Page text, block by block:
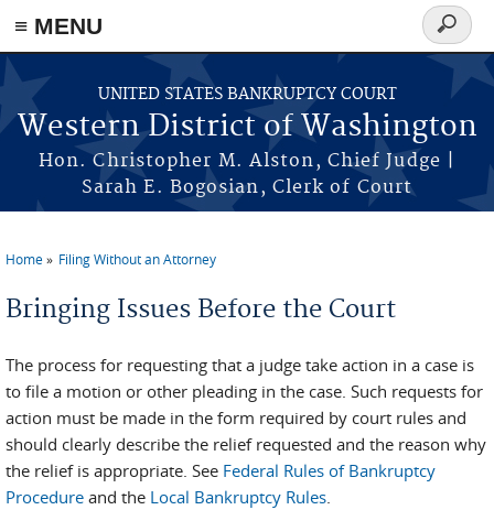
Skip to main content
≡ MENU
UNITED STATES BANKRUPTCY COURT
Western District of Washington
Hon. Christopher M. Alston, Chief Judge |
Sarah E. Bogosian, Clerk of Court
Search
form
You are here
Home Filing Without an Attorney
Bringing Issues Before the Court
The process for requesting that a judge take action in a case is
to file a motion or other pleading in the case. Such requests for
action must be made in the form required by court rules and
should clearly describe the relief requested and the reason why
the relief is appropriate. See Federal Rules of Bankruptcy
Procedure and the Local Bankruptcy Rules.